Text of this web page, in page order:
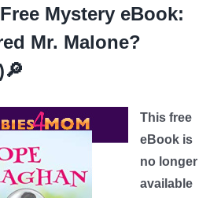
Mystery eBook:
Mr. Malone?
This free
eBook is
no longer
available